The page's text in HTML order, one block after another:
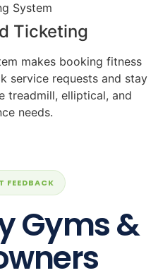
Ticketing
makes booking fitness
service requests and stay
treadmill, elliptical, and
needs.
FEEDBACK
Gyms &